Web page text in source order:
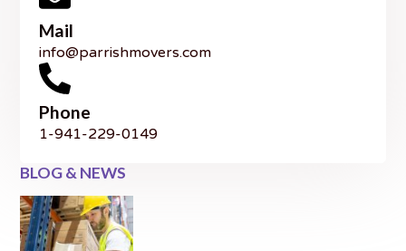
Mail
info@parrishmovers.com
Phone
1-941-229-0149
BLOG & NEWS